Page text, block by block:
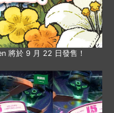
將於 9 月 22 日發售！